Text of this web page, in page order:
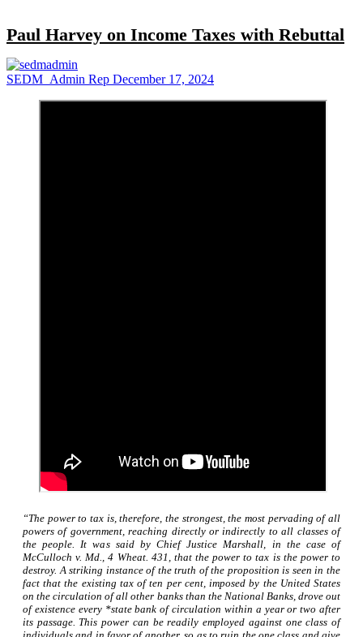
Paul Harvey on Income Taxes with Rebuttal
SEDM_Admin Rep December 17, 2024
“The power to tax is, therefore, the strongest, the most pervading of all
powers of government, reaching directly or indirectly to all classes of
the people. It was said by Chief Justice Marshall, in the case of
McCulloch v. Md., 4 Wheat. 431, that the power to tax is the power to
destroy. A striking instance of the truth of the proposition is seen in the
fact that the existing tax of ten per cent, imposed by the United States
on the circulation of all other banks than the National Banks, drove out
of existence every *state bank of circulation within a year or two after
its passage. This power can be readily employed against one class of